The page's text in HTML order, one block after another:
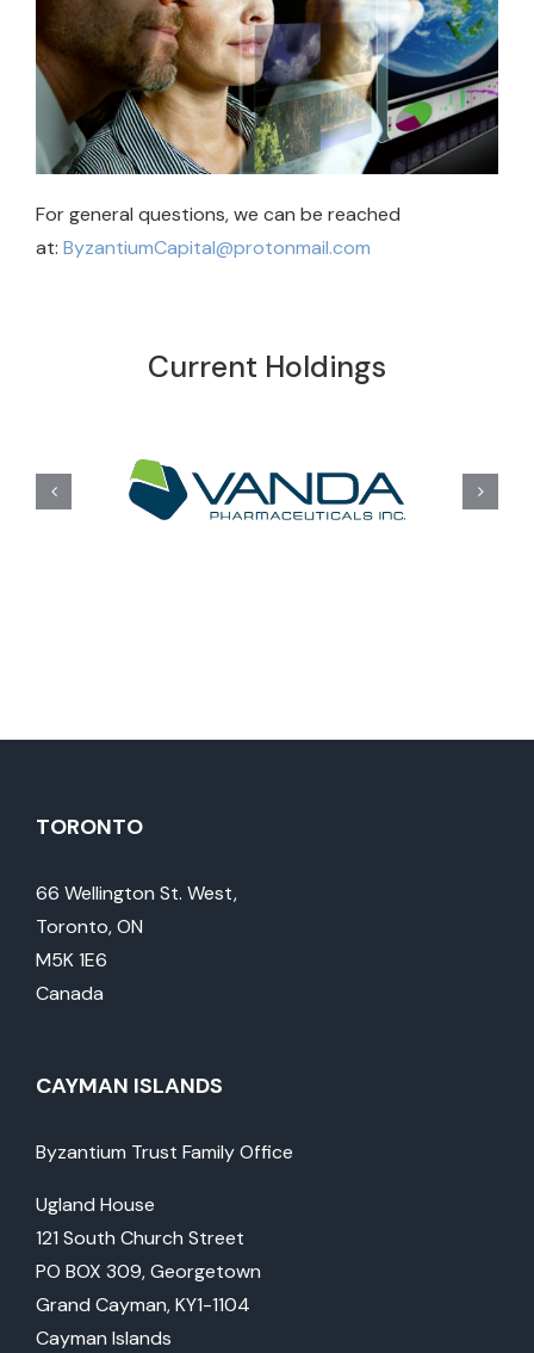
For general questions, we can be reached
at: ByzantiumCapital@protonmail.com
Current Holdings
TORONTO
66 Wellington St. West,
Toronto, ON
M5K 1E6
Canada
CAYMAN ISLANDS
Byzantium Trust Family Office
Ugland House
121 South Church Street
PO BOX 309, Georgetown
Grand Cayman, KY1-1104
Cayman Islands